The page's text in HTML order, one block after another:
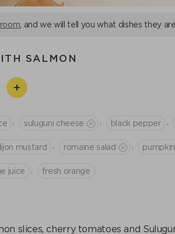
room , and we will tell you what dishes they are
SALMON
suluguni cheese black pepper
mustard romaine salad
juice fresh orange
slices, cherry tomatoes and